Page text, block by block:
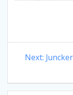
Post
Next: Next